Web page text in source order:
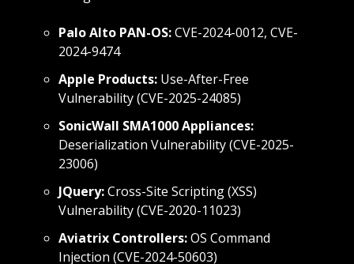
Palo Alto PAN-OS:CVE-2024-0012, CVE-
2024-9474
Apple Products: Use-After-Free
Vulnerability (CVE-2025-24085)
SonicWall SMA1000 Appliances:
Deserialization Vulnerability (CVE-2025-
23006)
JQuery:Cross-Site Scripting (XSS)
Vulnerability (CVE-2020-11023)
Aviatrix Controllers:OS Command
Injection (CVE-2024-50603)